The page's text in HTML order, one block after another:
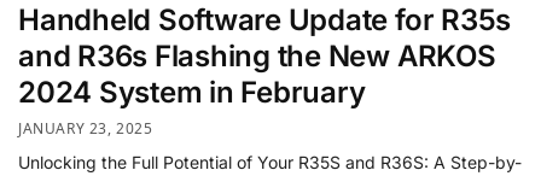
Handheld Software Update for R35s
and R36s Flashing the New ARKOS
2024 System in February
JANUARY 23, 2025
Unlocking the Full Potential of Your R35S and R36S: A Step-by-